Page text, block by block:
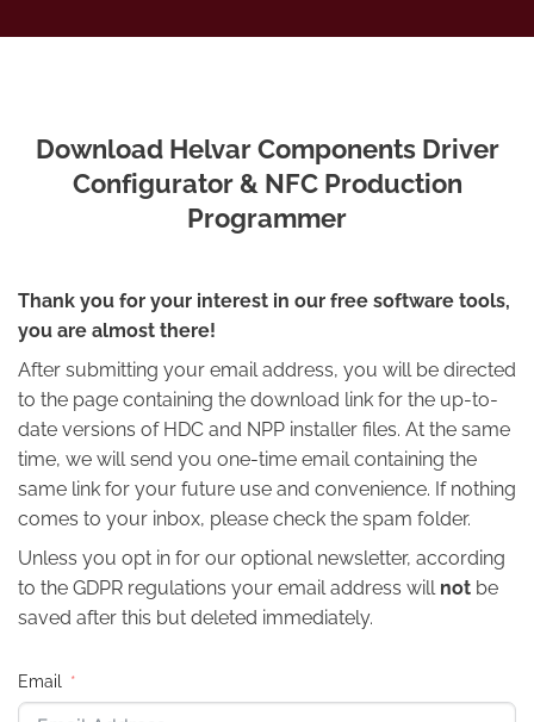
Download Helvar Components Driver
Configurator & NFC Production
Programmer
Thank you for your interest in our free software tools,
you are almost there!
After submitting your email address, you will be directed
to the page containing the download link for the up-to-
date versions of HDC and NPP installer files. At the same
time, we will send you one-time email containing the
same link for your future use and convenience. If nothing
comes to your inbox, please check the spam folder.
Unless you opt in for our optional newsletter, according
to the GDPR regulations your email address will not be
saved after this but deleted immediately.
Email